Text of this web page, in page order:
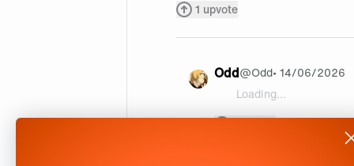
1 upvote
Odd@Odd• 14/06/2026
Loading...
@Odd It's for Veqaj,